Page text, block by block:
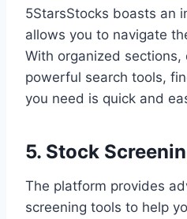
5StarsStocks boasts an
allows you to navigate
With organized sections,
powerful search tools,
you need is quick and
5. Stock
The platform provides
screening tools to help